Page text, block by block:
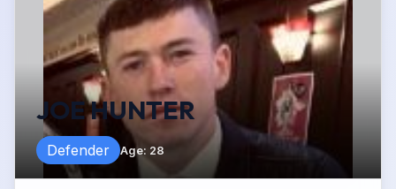
JOE HUNTER
Defender Age: 28